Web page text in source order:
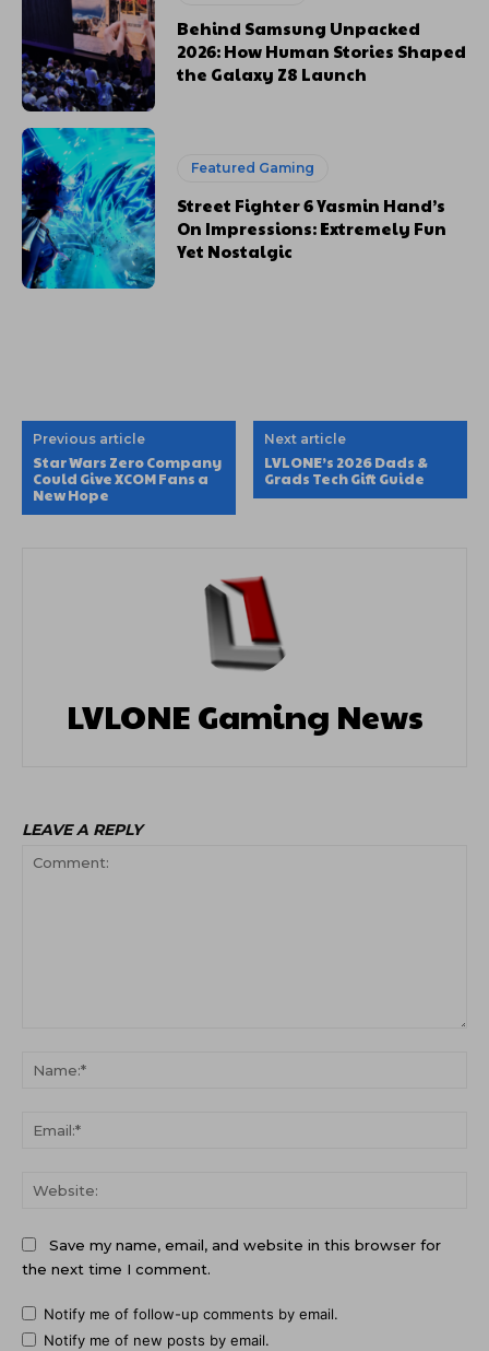
Behind Samsung Unpacked
2026: How Human Stories Shaped
the Galaxy Z8 Launch
Featured Gaming
Street Fighter 6 Yasmin Hand’s
On Impressions: Extremely Fun
Yet Nostalgic
Previous article
Star Wars Zero Company
Could Give XCOM Fans a
New Hope
Next article
LVLONE’s 2026 Dads &
Grads Tech Gift Guide
LVLONE Gaming News
LEAVE A REPLY
Save my name, email, and website in this browser for
the next time I comment.
Notify me of follow-up comments by email.
Notify me of new posts by email.